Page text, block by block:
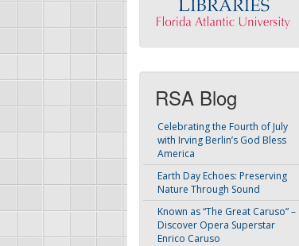
RSA Blog
Celebrating the Fourth of July
with Irving Berlin’s God Bless
America
Earth Day Echoes: Preserving
Nature Through Sound
Known as “The Great Caruso” –
Discover Opera Superstar
Enrico Caruso